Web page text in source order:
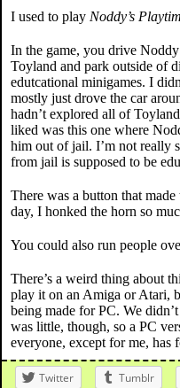
I used to play Noddy’s
In the game, you drive
Toyland and park outside of
edutcational minigames. I
mostly just drove the car
hadn’t explored all of
liked was this one where
him out of jail. I’m not really
from jail is supposed to be
There was a button that
day, I honked the horn so
You could also run people
There’s a weird thing about
play it on an Amiga or Atari,
being made for PC. We
was little, though, so a PC
everyone, except for me, has
Twitter Tumblr